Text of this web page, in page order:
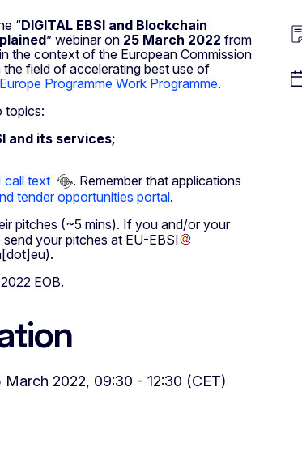
“DIGITAL EBSI and Blockchain
” webinar on 25 March 2022 from
the context of the European Commission
field of accelerating best use of
Programme Work Programme.
topics:
and its services;
call text
. Remember that applications
tender opportunities portal.
pitches (~5 mins). If you and/or your
send your pitches at EU-EBSI
.
EOB.
March 2022, 09:30 - 12:30 (CET)